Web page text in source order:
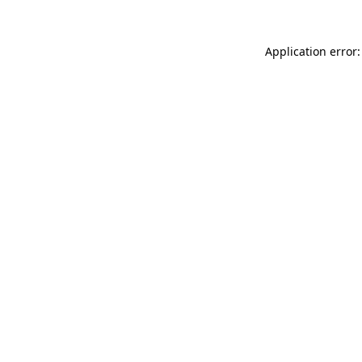
Application